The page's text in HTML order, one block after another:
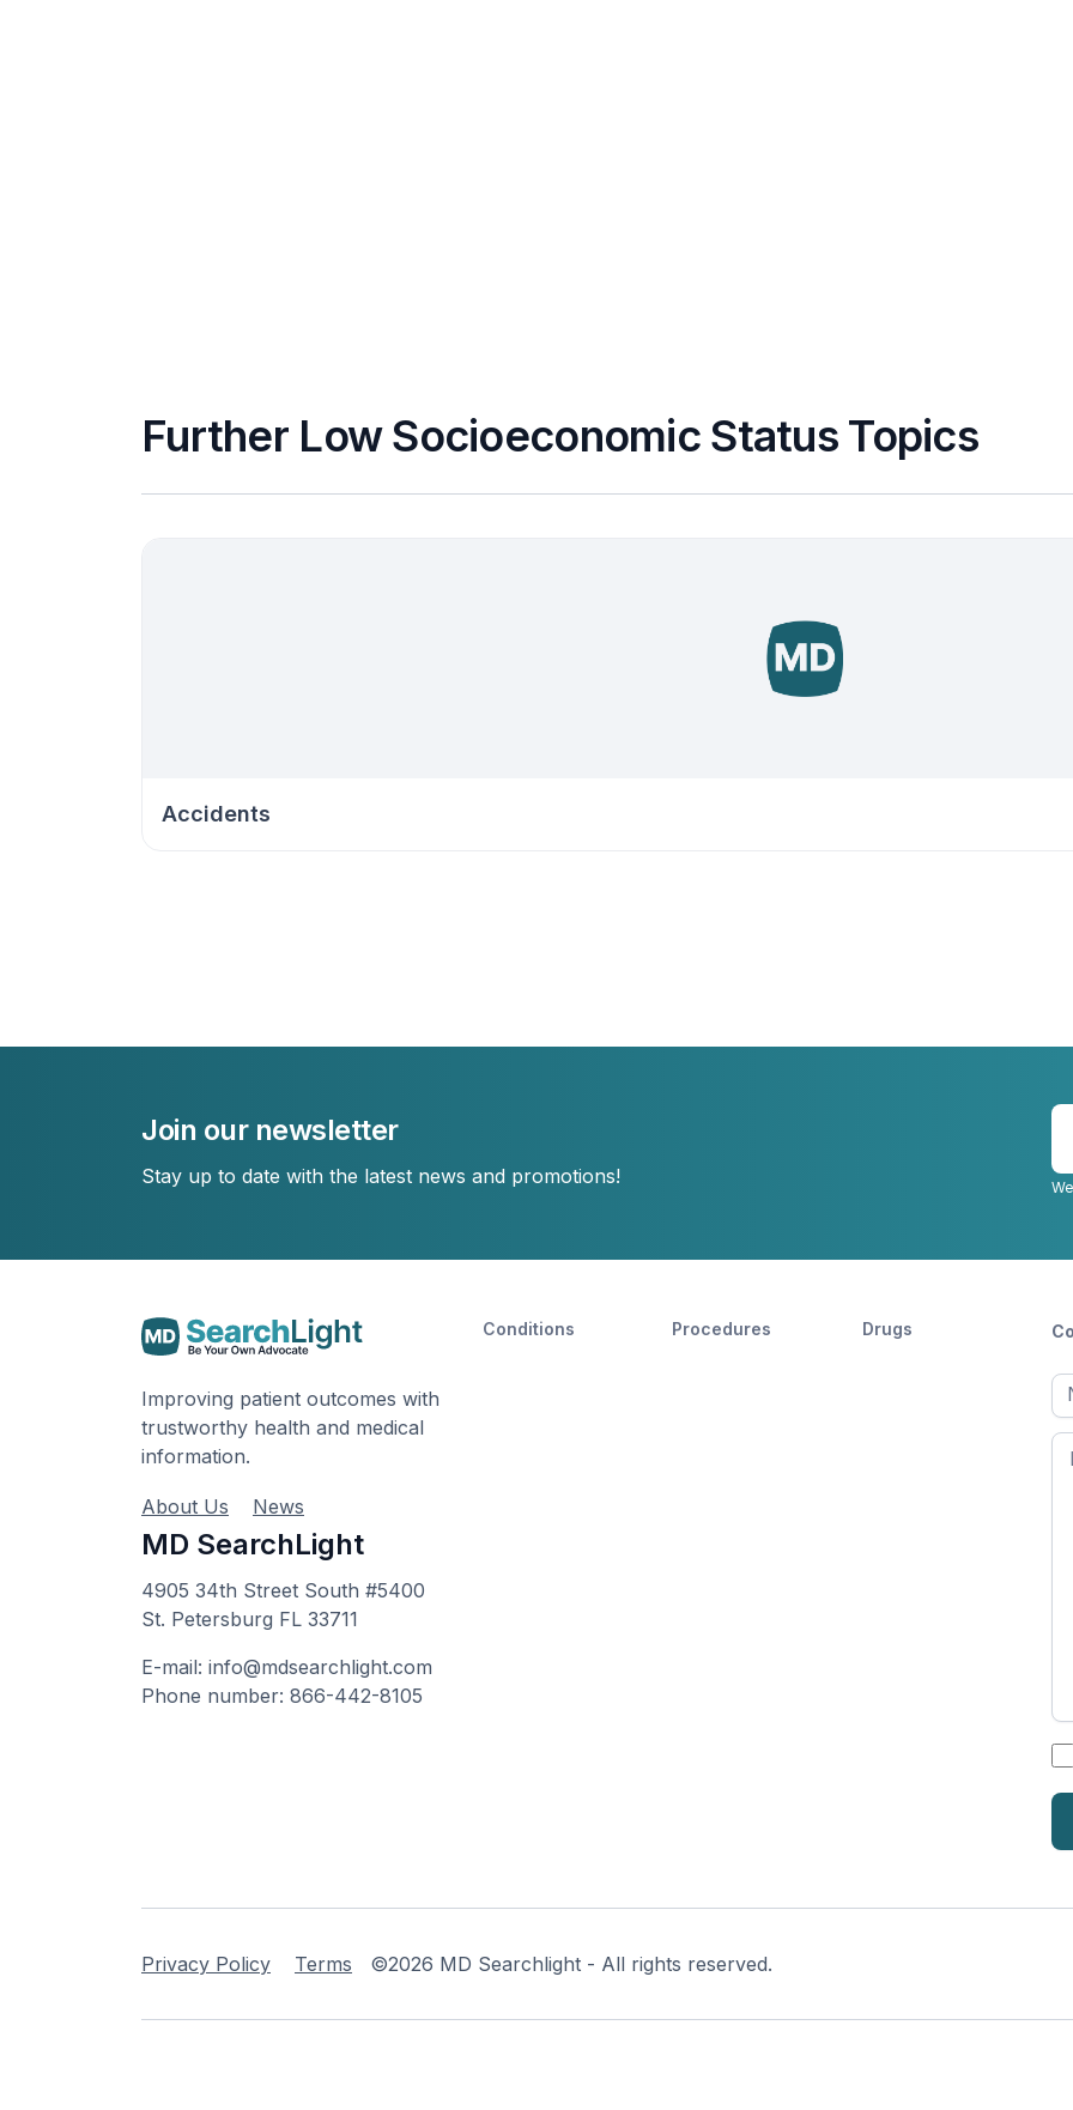
Further Low Socioeconomic Status Topics
Accidents
Join our newsletter
Stay up to date with the latest news and promotions!
Improving patient outcomes with
trustworthy health and medical
information.
About Us News
MD SearchLight
4905 34th Street South #5400
St. Petersburg FL 33711
E-mail: info@mdsearchlight.com
Phone number: 866-442-8105
Conditions Procedures Drugs
*
Privacy Policy Terms ©2026 MD Searchlight - All rights reserved.